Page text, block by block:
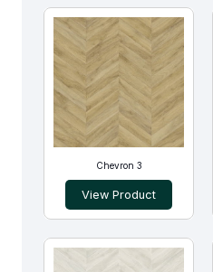
Chevron 3
View Product